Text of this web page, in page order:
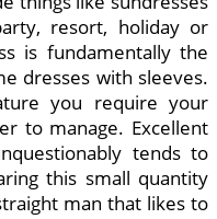
resort, holiday or
is fundamentally the
dresses with sleeves.
you require your
to manage. Excellent
tends to
this small quantity
man that likes to